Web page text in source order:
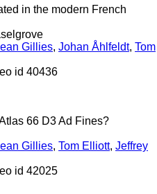
in the modern French
Gillies, Johan Åhlfeldt, Tom
id 40436
66 D3 Ad Fines?
Gillies, Tom Elliott, Jeffrey
id 42025